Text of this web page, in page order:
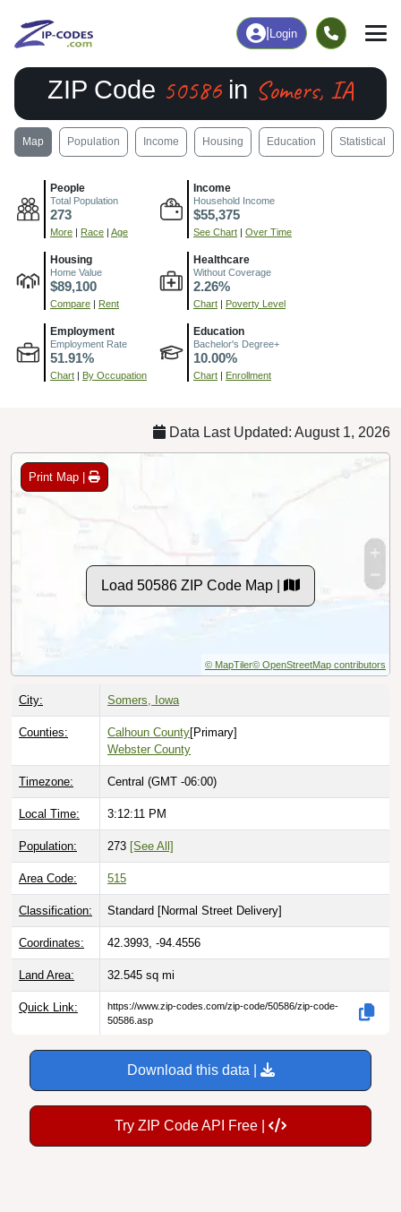
Login
ZIP Code 50586in Somers, IA
Map Population Income Housing Education Statistical
People
Total Population
273
More | Race | Age
Income
Household Income
$55,375
See Chart | Over Time
Housing
Home Value
$89,100
Compare | Rent
Healthcare
Without Coverage
2.26%
Chart | Poverty Level
Employment
Employment Rate
51.91%
Chart | By Occupation
Education
Bachelor's Degree+
10.00%
Chart | Enrollment
Data Last Updated: August 1, 2026
Print Map |
Load 50586 ZIP Code Map |
© MapTiler© OpenStreetMap contributors
City: Somers, Iowa
Counties: Calhoun County[Primary]
Webster County
Timezone: Central (GMT -06:00)
Local Time: 3:12:12 PM
Population: 273 [See All]
Area Code: 515
Classification: Standard [Normal Street Delivery]
Coordinates: 42.3993, -94.4556
Land Area: 32.545 sq mi
Quick Link:
https://www.zip-codes.com/zip-code/50586/zip-code-
50586.asp
Download this data |
Try ZIP Code API Free |